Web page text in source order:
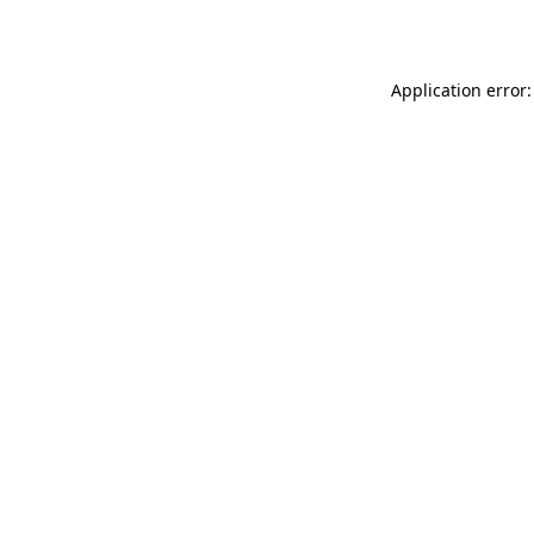
Application